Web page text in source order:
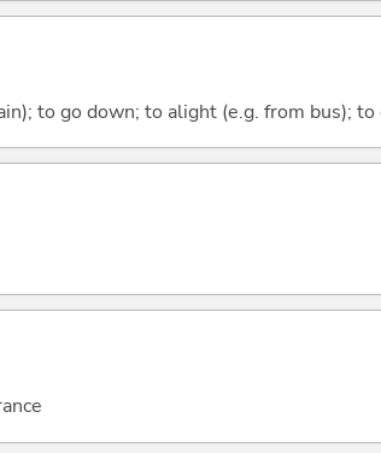
to go down; to alight (e.g. from bus);